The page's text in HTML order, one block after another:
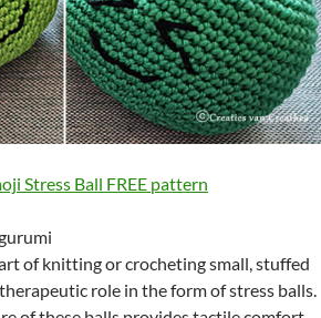
Stress Ball FREE pattern
of knitting or crocheting small, stuffed
role in the form of stress balls.